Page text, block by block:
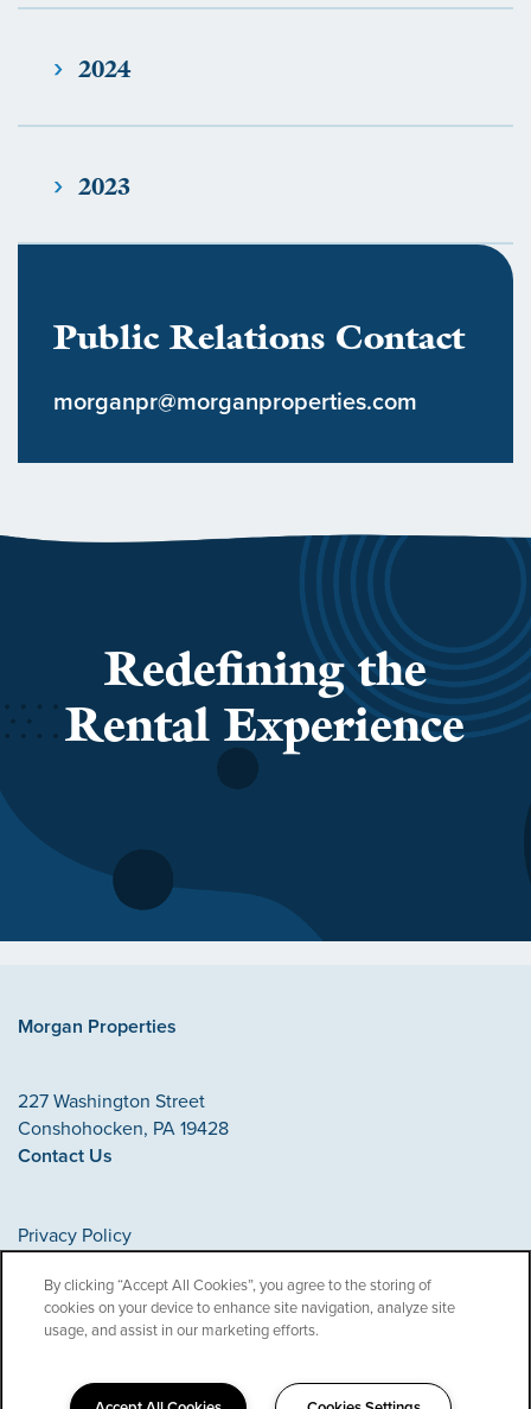
2024
2023
Public Relations Contact
morganpr@morganproperties.com
Redefining the
Rental Experience
Morgan Properties
227 Washington Street
Conshohocken, PA19428
Contact Us
Privacy Policy
Copyright ©2026Morgan Properties
By clicking “Accept All Cookies”, you agree to the storing of
cookies on your device to enhance site navigation, analyze site
usage, and assist in our marketing efforts.